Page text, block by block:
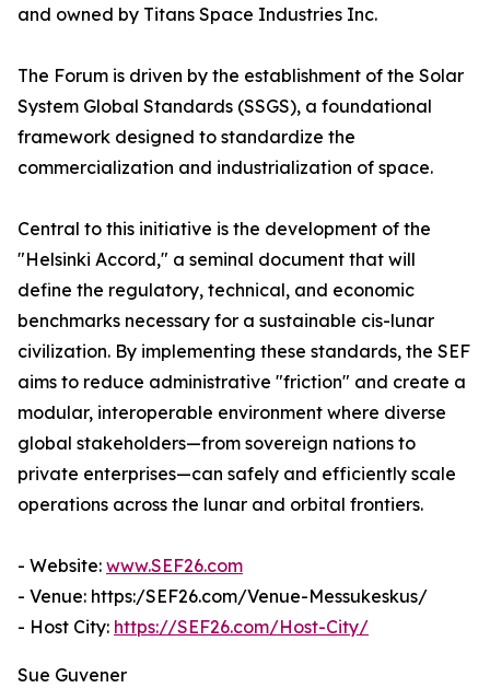
and owned by Titans Space Industries Inc.
The Forum is driven by the establishment of the Solar
System Global Standards (SSGS), a foundational
framework designed to standardize the
commercialization and industrialization of space.
Central to this initiative is the development of the
"Helsinki Accord," a seminal document that will
define the regulatory, technical, and economic
benchmarks necessary for a sustainable cis-lunar
civilization. By implementing these standards, the SEF
aims to reduce administrative "friction" and create a
modular, interoperable environment where diverse
global stakeholders—from sovereign nations to
private enterprises—can safely and efficiently scale
operations across the lunar and orbital frontiers.
- Website: www.SEF26.com
- Venue: https:/SEF26.com/Venue-Messukeskus/
- Host City: https://SEF26.com/Host-City/
Sue Guvener